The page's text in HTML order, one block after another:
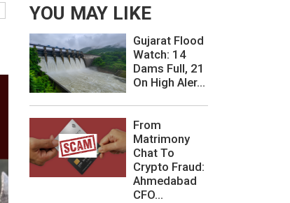
YOU MAY LIKE
Gujarat Flood
Watch: 14
Dams Full, 21
On High Aler...
From
Matrimony
Chat To
Crypto Fraud:
Ahmedabad
CFO...